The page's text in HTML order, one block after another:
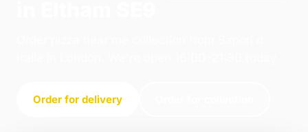
Order for delivery